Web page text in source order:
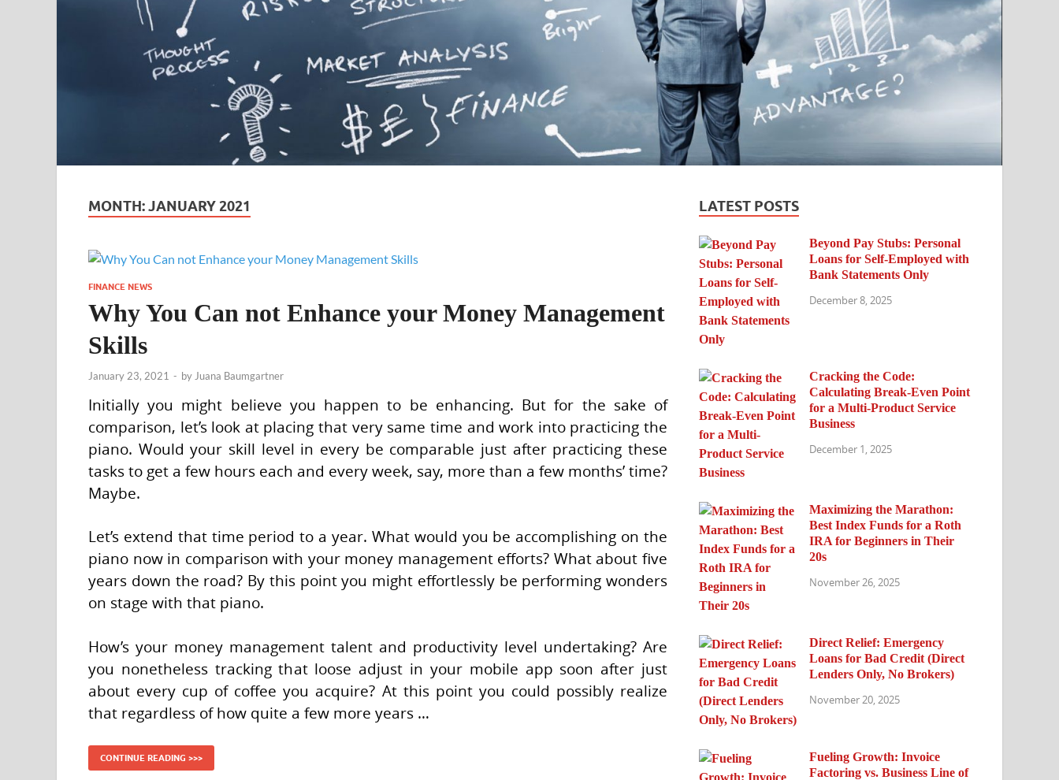
MONTH:JANUARY 2021
FINANCE NEWS
Why You Can not Enhance your Money Management
Skills
January 23, 2021 - by Juana Baumgartner
Initially you might believe you happen to be enhancing. But for the sake of
comparison, let’s look at placing that very same time and work into practicing the
piano. Would your skill level in every be comparable just after practicing these
tasks to get a few hours each and every week, say, more than a few months’ time?
Maybe.
Let’s extend that time period to a year. What would you be accomplishing on the
piano now in comparison with your money management efforts? What about five
years down the road? By this point you might effortlessly be performing wonders
on stage with that piano.
How’s your money management talent and productivity level undertaking? Are
you nonetheless tracking that loose adjust in your mobile app soon after just
about every cup of coffee you acquire? At this point you could possibly realize
that regardless of how quite a few more years …
CONTINUE READING >>>
LATEST POSTS
Beyond Pay Stubs: Personal
Loans for Self-Employed with
Bank Statements Only
December 8, 2025
Cracking the Code:
Calculating Break-Even Point
for a Multi-Product Service
Business
December 1, 2025
Maximizing the Marathon:
Best Index Funds for a Roth
IRA for Beginners in Their
20s
November 26, 2025
Direct Relief: Emergency
Loans for Bad Credit (Direct
Lenders Only, No Brokers)
November 20, 2025
Fueling Growth: Invoice
Factoring vs. Business Line of